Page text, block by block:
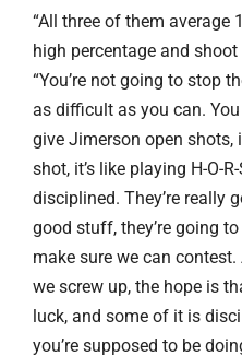
“All three of them average
high percentage and
“You’re not going to stop
as difficult as you can.
give Jimerson open shots,
shot, it’s like playing H-O-
disciplined. They’re really
good stuff, they’re going
make sure we can contest.
we screw up, the hope is
luck, and some of it is
you’re supposed to be